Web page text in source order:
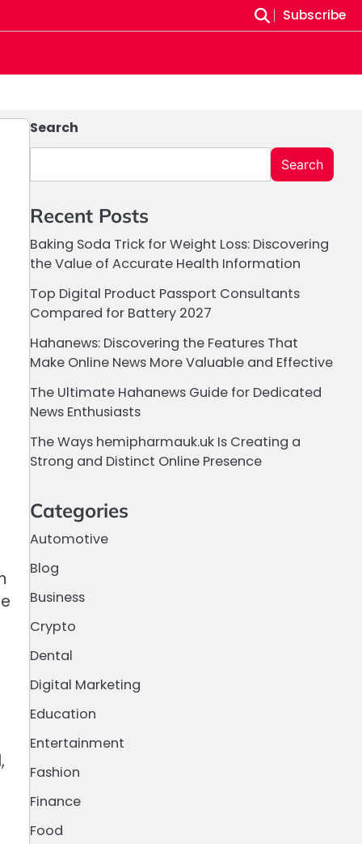
Subscribe
Search
Search
Recent Posts
Baking Soda Trick for Weight Loss: Discovering
the Value of Accurate Health Information
Top Digital Product Passport Consultants
Compared for Battery 2027
Hahanews: Discovering the Features That
Make Online News More Valuable and Effective
The Ultimate Hahanews Guide for Dedicated
News Enthusiasts
The Ways hemipharmauk.uk Is Creating a
Strong and Distinct Online Presence
Categories
Automotive
Blog
Business
Crypto
Dental
Digital Marketing
Education
Entertainment
Fashion
Finance
Food